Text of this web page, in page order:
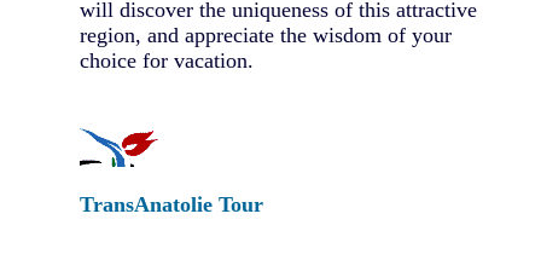
will discover the uniqueness of this attractive
region, and appreciate the wisdom of your
choice for vacation.
TransAnatolie Tour